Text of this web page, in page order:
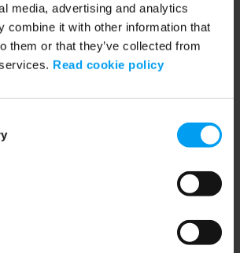
media, advertising and analytics
combine it with other information that
them or that they’ve collected from
Read cookie policy